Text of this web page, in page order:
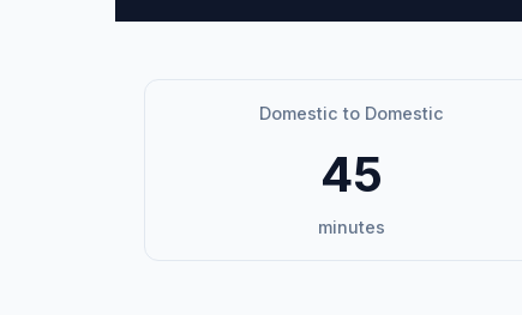
Domestic to Domestic
45
minutes